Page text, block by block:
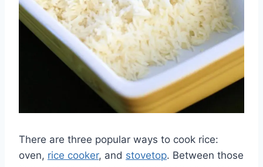
There are three popular ways to cook rice:
oven, rice cooker, and stovetop. Between those